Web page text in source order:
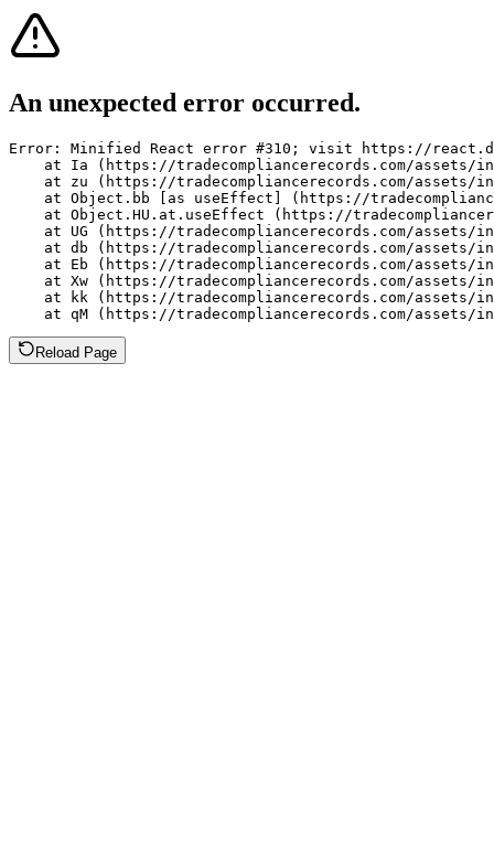
An unexpected error occurred.
Error: Minified React error #310; visit https://
at Ia (https://tradecompliancerecords.com/assets/
at zu (https://tradecompliancerecords.com/assets/
at Object.bb [as useEffect] (https://
at Object.HU.at.useEffect (https://
at UG (https://tradecompliancerecords.com/assets/
at db (https://tradecompliancerecords.com/assets/
at Eb (https://tradecompliancerecords.com/assets/
at Xw (https://tradecompliancerecords.com/assets/
at kk (https://tradecompliancerecords.com/assets/
at qM (https://tradecompliancerecords.com/assets/
Reload Page